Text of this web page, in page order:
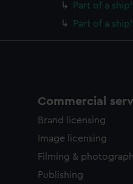
Part of a
Part of a
Commercial
Brand licensing
Image licensing
Filming &
Publishing